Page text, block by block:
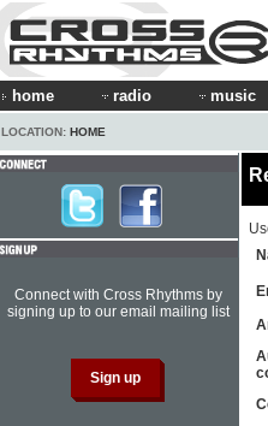
home radio music
LOCATION: HOME
Connect with Cross Rhythms by
signing up to our email mailing list